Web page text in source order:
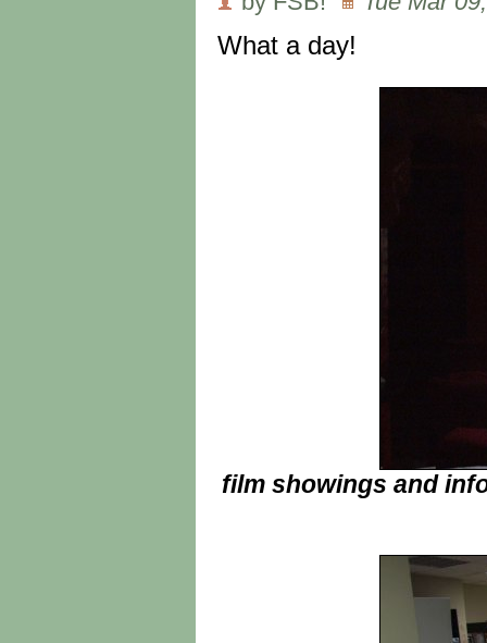
What a day!
film showings and